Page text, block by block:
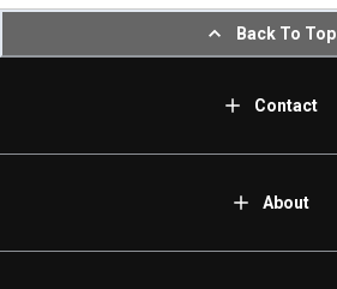
Back To Top
Contact
About